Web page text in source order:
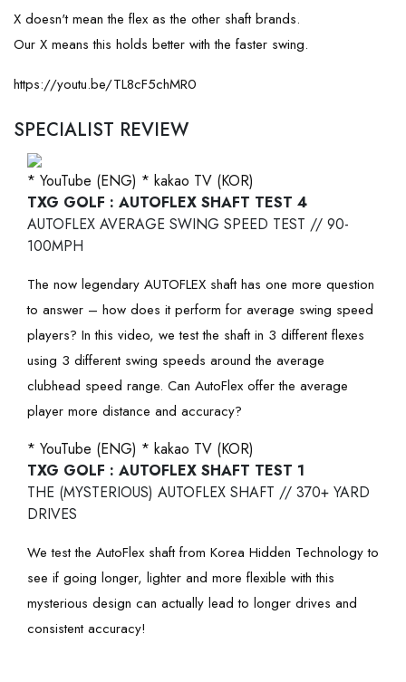
X doesn't mean the flex as the other shaft brands.
Our X means this holds better with the faster swing.
https://youtu.be/TL8cF5chMR0
SPECIALIST REVIEW
* YouTube (ENG) * kakao TV (KOR)
TXG GOLF : AUTOFLEX SHAFT TEST 4
AUTOFLEX AVERAGE SWING SPEED TEST // 90-
100MPH
The now legendary AUTOFLEX shaft has one more question
to answer – how does it perform for average swing speed
players? In this video, we test the shaft in 3 different flexes
using 3 different swing speeds around the average
clubhead speed range. Can AutoFlex offer the average
player more distance and accuracy?
* YouTube (ENG) * kakao TV (KOR)
TXG GOLF : AUTOFLEX SHAFT TEST 1
THE (MYSTERIOUS) AUTOFLEX SHAFT // 370+ YARD
DRIVES
We test the AutoFlex shaft from Korea Hidden Technology to
see if going longer, lighter and more flexible with this
mysterious design can actually lead to longer drives and
consistent accuracy!